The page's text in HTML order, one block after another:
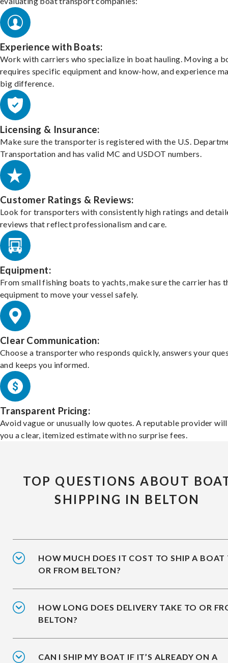
Experience with Boats:
Work with carriers who specialize in boat hauling. Moving a
requires specific equipment and know-how, and experience
big difference.
Licensing & Insurance:
Make sure the transporter is registered with the U.S.
Transportation and has valid MC and USDOT numbers.
Customer Ratings & Reviews:
Look for transporters with consistently high ratings and
reviews that reflect professionalism and care.
Equipment:
From small fishing boats to yachts, make sure the carrier has
equipment to move your vessel safely.
Clear Communication:
Choose a transporter who responds quickly, answers your
and keeps you informed.
Transparent Pricing:
Avoid vague or unusually low quotes. A reputable provider
you a clear, itemized estimate with no surprise fees.
TOP QUESTIONS ABOUT
SHIPPING IN BELTON
HOW MUCH DOES IT COST TO SHIP A BOAT
OR FROM BELTON?
HOW LONG DOES DELIVERY TAKE TO OR
BELTON?
CAN I SHIP MY BOAT IF IT’S ALREADY ON A